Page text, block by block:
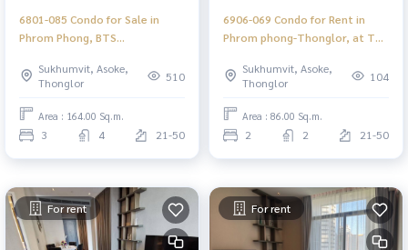
6801-085 Condo for Sale in
Phrom Phong, BTS
SUKHUMVIT 39
Sukhumvit, Asoke,
Thonglor
510
Area : 164.00 Sq.m.
3 4 21-50
6906-069 Condo for Rent in
Phrom phong-Thonglor, at The
Phromphong
Sukhumvit, Asoke,
Thonglor
104
Area : 86.00 Sq.m.
2 2 21-50
For rent For rent